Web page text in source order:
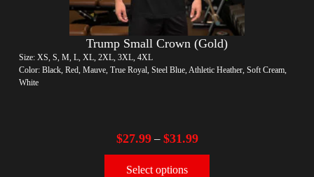
Trump Small Crown (Gold)
Size: XS, S, M, L, XL, 2XL, 3XL, 4XL
Color: Black, Red, Mauve, True Royal, Steel Blue, Athletic Heather, Soft Cream,
White
$27.99– $31.99
Select options